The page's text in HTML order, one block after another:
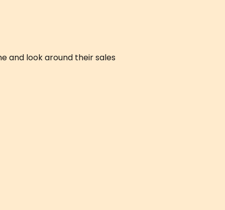
and look around their sales